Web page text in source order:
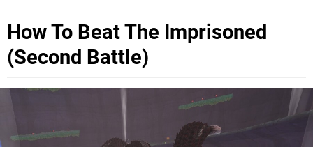
How To Beat The Imprisoned
(Second Battle)